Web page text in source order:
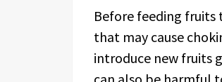
Before feeding fruits
that may cause
introduce new fruits